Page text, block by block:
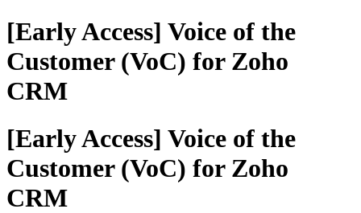
[Early Access] Voice of the
Customer (VoC) for Zoho
CRM
[Early Access] Voice of the
Customer (VoC) for Zoho
CRM